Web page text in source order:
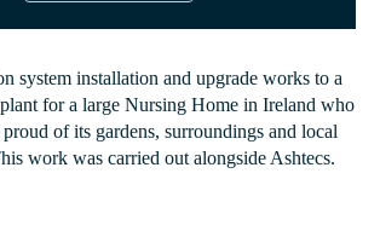
system installation and upgrade works to a
for a large Nursing Home in Ireland who
of its gardens, surroundings and local
work was carried out alongside Ashtecs.